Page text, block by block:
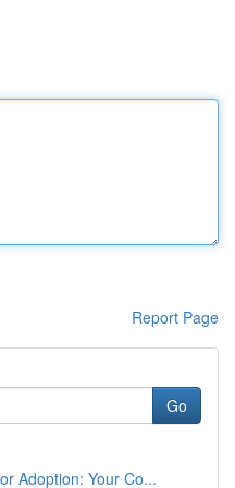
Report Page
Go
Adoption: Your Co...